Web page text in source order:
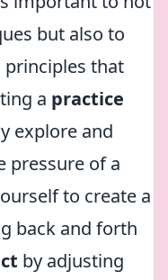
but also to
that
a practice
explore and
pressure of a
to create a
back and forth
by adjusting